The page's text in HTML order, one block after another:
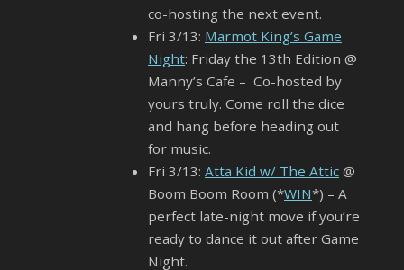
co-hosting the next event.
Fri 3/13: Marmot King’s Game
Night: Friday the 13th Edition @
Manny’s Cafe – Co-hosted by
yours truly. Come roll the dice
and hang before heading out
for music.
Fri 3/13: Atta Kid w/ The Attic @
Boom Boom Room (*WIN*) – A
perfect late-night move if you’re
ready to dance it out after Game
Night.